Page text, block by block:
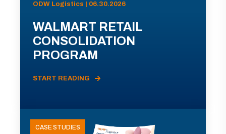
ODW Logistics | 06.30.2026
WALMART RETAIL
CONSOLIDATION
PROGRAM
START READING
CASE STUDIES